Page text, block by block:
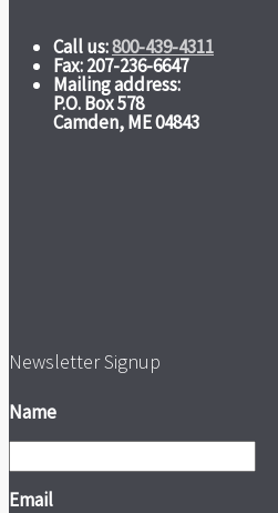
Call us:800-439-4311
Fax: 207-236-6647
Mailing address:
P.O. Box 578
Camden, ME 04843
Newsletter Signup
Name
Email